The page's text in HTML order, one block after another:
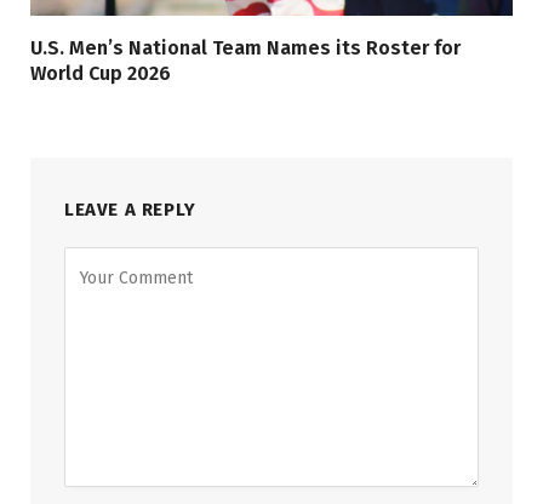
U.S. Men’s National Team Names its Roster for
World Cup 2026
LEAVE A REPLY